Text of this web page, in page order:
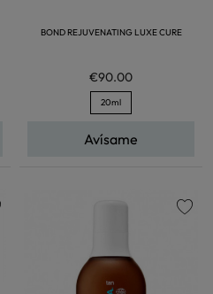
BOND REJUVENATING LUXE CURE
€90.00
20ml
Avísame